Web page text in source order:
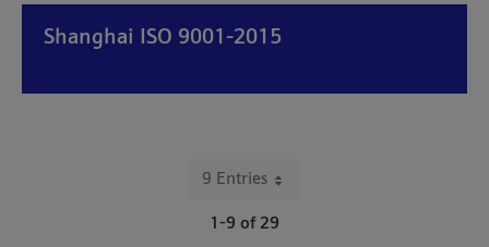
Shanghai ISO 9001-2015
9 Entries
1-9 of 29